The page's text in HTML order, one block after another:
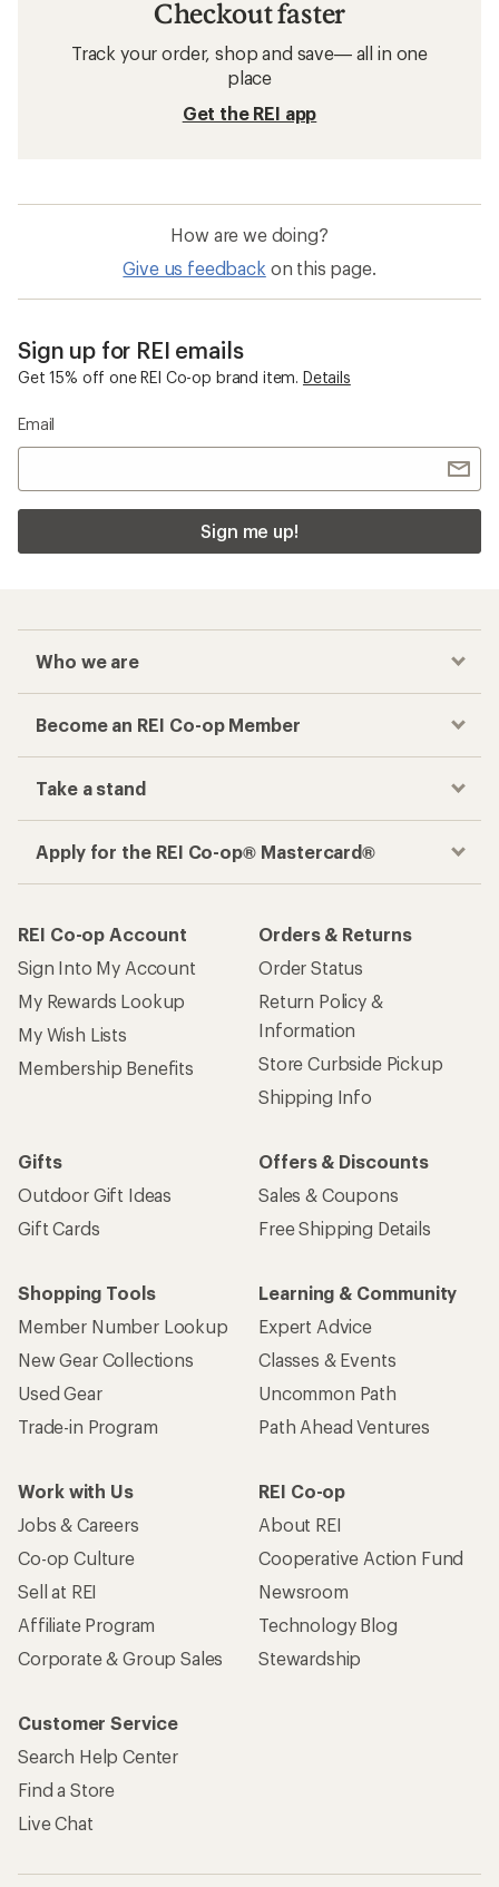
Checkout faster
Track your order, shop and save— all in one
place
Get the REI app
How are we doing?
Give us feedback on this page.
Sign up for REI emails
Get 15% off one REI Co-op brand item. Details
Email
Sign me up!
Who we are
Become an REI Co-op Member
Take a stand
Apply for the REI Co-op® Mastercard®
REI Co-op Account
Sign Into My Account
My Rewards Lookup
My Wish Lists
Membership Benefits
Orders & Returns
Order Status
Return Policy &
Information
Store Curbside Pickup
Shipping Info
Gifts
Outdoor Gift Ideas
Gift Cards
Offers & Discounts
Sales & Coupons
Free Shipping Details
Shopping Tools
Member Number Lookup
New Gear Collections
Used Gear
Trade-in Program
Learning & Community
Expert Advice
Classes & Events
Uncommon Path
Path Ahead Ventures
Work with Us
Jobs & Careers
Co-op Culture
Sell at REI
Affiliate Program
Corporate & Group Sales
REI Co-op
About REI
Cooperative Action Fund
Newsroom
Technology Blog
Stewardship
Customer Service
Search Help Center
Find a Store
Live Chat